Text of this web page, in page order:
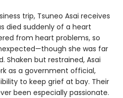
trip, Tsuneo Asai receives
died suddenly of a heart
from heart problems, so
she was far
Shaken but restrained, Asai
as a government official,
to keep grief at bay. Their
been especially passionate.